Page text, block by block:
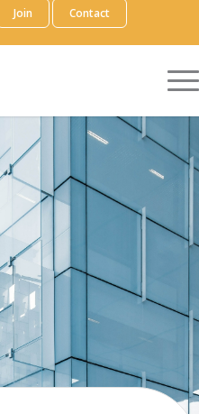
Join Contact